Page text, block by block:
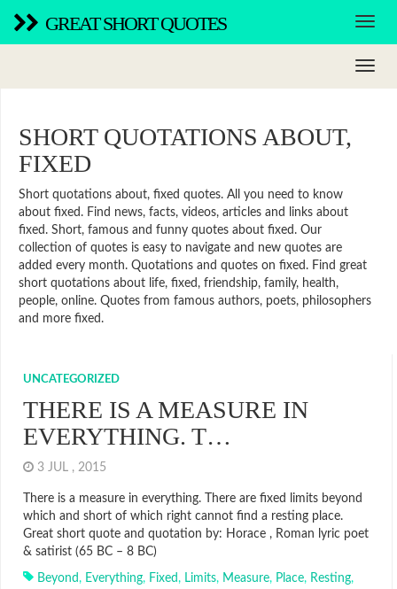
GREAT SHORT QUOTES
SHORT QUOTATIONS ABOUT,
FIXED
Short quotations about, fixed quotes. All you need to know
about fixed. Find news, facts, videos, articles and links about
fixed. Short, famous and funny quotes about fixed. Our
collection of quotes is easy to navigate and new quotes are
added every month. Quotations and quotes on fixed. Find great
short quotations about life, fixed, friendship, family, health,
people, online. Quotes from famous authors, poets, philosophers
and more fixed.
UNCATEGORIZED
THERE IS A MEASURE IN
EVERYTHING. T…
3 JUL , 2015
There is a measure in everything. There are fixed limits beyond
which and short of which right cannot find a resting place.
Great short quote and quotation by: Horace , Roman lyric poet
& satirist (65 BC – 8 BC)
Beyond, Everything, Fixed, Limits, Measure, Place, Resting,